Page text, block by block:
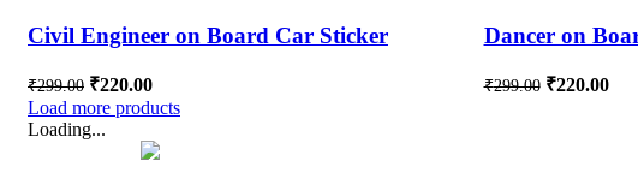
Civil Engineer on Board Car Sticker
₹299.00 ₹220.00
Dancer on
₹299.00 ₹220.00
Load more products
Loading...